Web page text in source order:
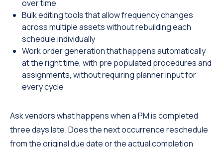
over time
Bulk editing tools that allow frequency changes
across multiple assets without rebuilding each
schedule individually
Work order generation that happens automatically
at the right time, with pre populated procedures and
assignments, without requiring planner input for
every cycle
Ask vendors what happens when a PM is completed
three days late. Does the next occurrence reschedule
from the original due date or the actual completion